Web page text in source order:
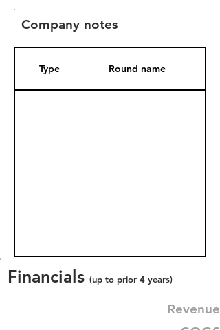
Company notes
Type Round name
Financials (up to prior 4 years)
Revenue